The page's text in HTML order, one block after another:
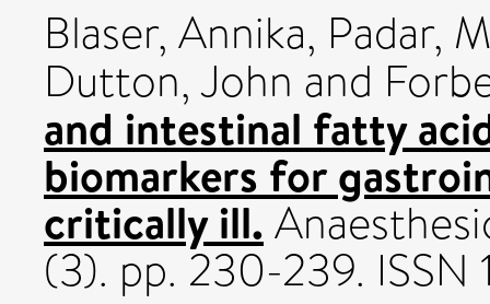
Blaser, Annika, Padar,
Dutton, John and
and intestinal fatty
biomarkers for
critically ill.
(3). pp. 230-239. ISSN